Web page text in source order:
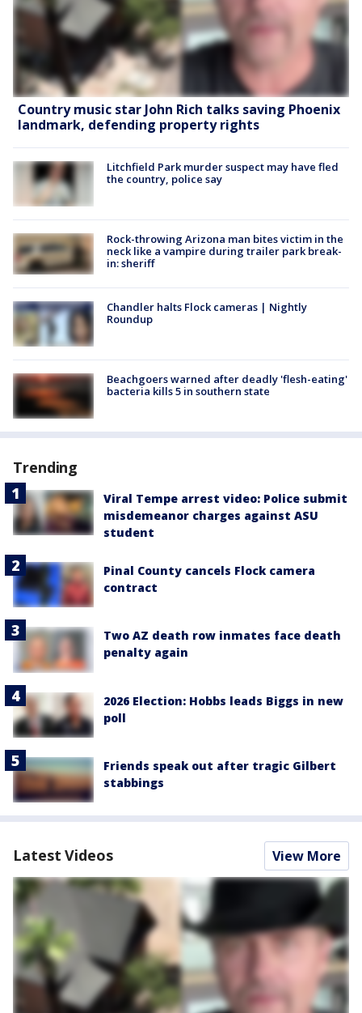
Country music star John Rich talks saving Phoenix
landmark, defending property rights
Litchfield Park murder suspect may have fled
the country, police say
Rock-throwing Arizona man bites victim in the
neck like a vampire during trailer park break-
in: sheriff
Chandler halts Flock cameras | Nightly
Roundup
Beachgoers warned after deadly 'flesh-eating'
bacteria kills 5 in southern state
Trending
Viral Tempe arrest video: Police submit
misdemeanor charges against ASU
student
Pinal County cancels Flock camera
contract
Two AZ death row inmates face death
penalty again
2026 Election: Hobbs leads Biggs in new
poll
Friends speak out after tragic Gilbert
stabbings
Latest Videos View More